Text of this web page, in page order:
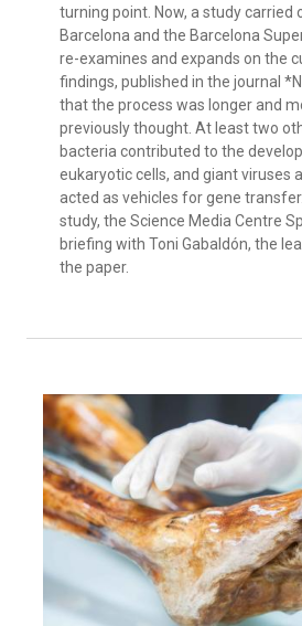
turning point. Now, a study carried
Barcelona and the Barcelona
re-examines and expands on the
findings, published in the journal
that the process was longer and
previously thought. At least two
bacteria contributed to the
eukaryotic cells, and giant viruses
acted as vehicles for gene
study, the Science Media Centre
briefing with Toni Gabaldón, the
the paper.